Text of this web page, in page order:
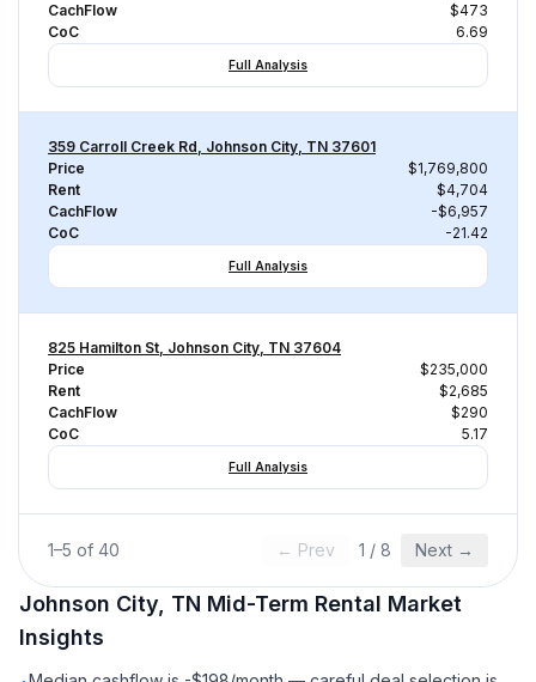
CachFlow
$473
CoC
6.69
Full Analysis
359 Carroll Creek Rd, Johnson City, TN 37601
Price
$1,769,800
Rent
$4,704
CachFlow
-$6,957
CoC
-21.42
Full Analysis
825 Hamilton St, Johnson City, TN 37604
Price
$235,000
Rent
$2,685
CachFlow
$290
CoC
5.17
Full Analysis
1–5 of 40 ← Prev 1 / 8 Next →
Johnson City, TN Mid-Term Rental Market
Insights